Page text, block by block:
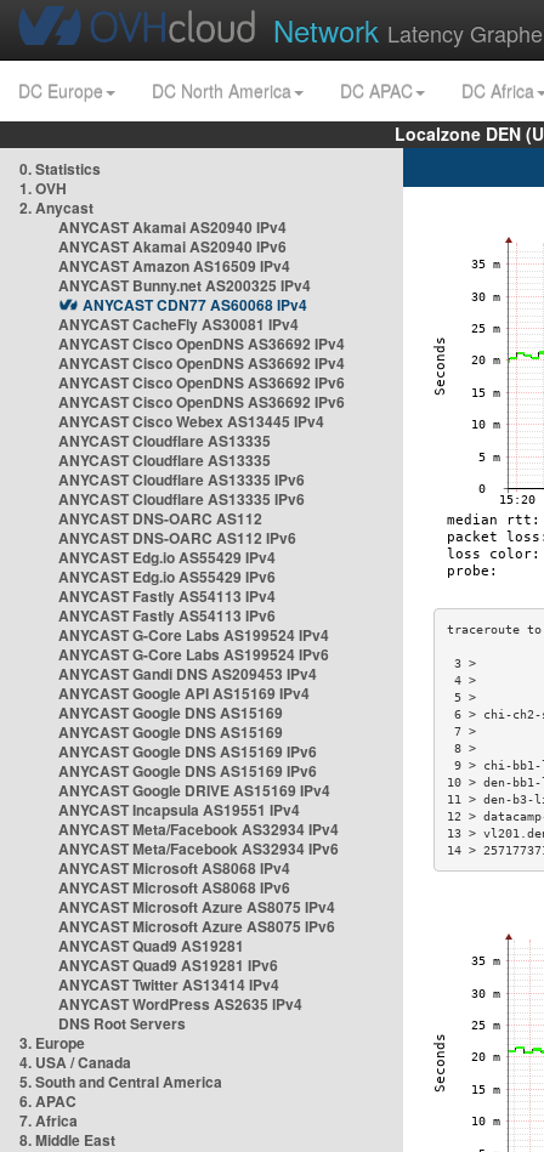
Network Latency
DC Europe DC North America DC APAC
DC Africa
Localzone DEN
0. Statistics
1. OVH
2. Anycast
ANYCAST Akamai AS20940 IPv4
ANYCAST Akamai AS20940 IPv6
ANYCAST Amazon AS16509 IPv4
ANYCAST Bunny.net AS200325 IPv4
ANYCAST CDN77 AS60068 IPv4
ANYCAST CacheFly AS30081 IPv4
ANYCAST Cisco OpenDNS AS36692 IPv4
ANYCAST Cisco OpenDNS AS36692 IPv4
ANYCAST Cisco OpenDNS AS36692 IPv6
ANYCAST Cisco OpenDNS AS36692 IPv6
ANYCAST Cisco Webex AS13445 IPv4
ANYCAST Cloudflare AS13335
ANYCAST Cloudflare AS13335
ANYCAST Cloudflare AS13335 IPv6
ANYCAST Cloudflare AS13335 IPv6
ANYCAST DNS-OARC AS112
ANYCAST DNS-OARC AS112 IPv6
ANYCAST Edg.io AS55429 IPv4
ANYCAST Edg.io AS55429 IPv6
ANYCAST Fastly AS54113 IPv4
ANYCAST Fastly AS54113 IPv6
ANYCAST G-Core Labs AS199524 IPv4
ANYCAST G-Core Labs AS199524 IPv6
ANYCAST Gandi DNS AS209453 IPv4
ANYCAST Google API AS15169 IPv4
ANYCAST Google DNS AS15169
ANYCAST Google DNS AS15169
ANYCAST Google DNS AS15169 IPv6
ANYCAST Google DNS AS15169 IPv6
ANYCAST Google DRIVE AS15169 IPv4
ANYCAST Incapsula AS19551 IPv4
ANYCAST Meta/Facebook AS32934 IPv4
ANYCAST Meta/Facebook AS32934 IPv6
ANYCAST Microsoft AS8068 IPv4
ANYCAST Microsoft AS8068 IPv6
ANYCAST Microsoft Azure AS8075 IPv4
ANYCAST Microsoft Azure AS8075 IPv6
ANYCAST Quad9 AS19281
ANYCAST Quad9 AS19281 IPv6
ANYCAST Twitter AS13414 IPv4
ANYCAST WordPress AS2635 IPv4
DNS Root Servers
3. Europe
4. USA / Canada
5. South and Central America
6. APAC
7. Africa
8. Middle East
6 > chi-
9 > chi-
10 > den-
11 > den-
12 >
13 >
14 >